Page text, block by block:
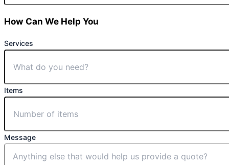
How Can We Help You
Services
Items
Message